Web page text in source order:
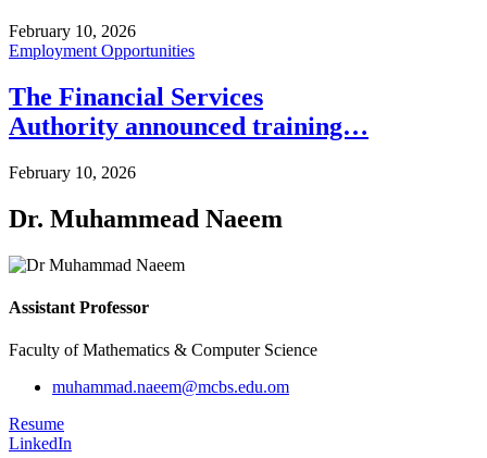
February 10, 2026
Employment Opportunities
The Financial Services
Authority announced training…
February 10, 2026
Dr. Muhammead Naeem
Assistant Professor
Faculty of Mathematics & Computer Science
muhammad.naeem@mcbs.edu.om
Resume
LinkedIn